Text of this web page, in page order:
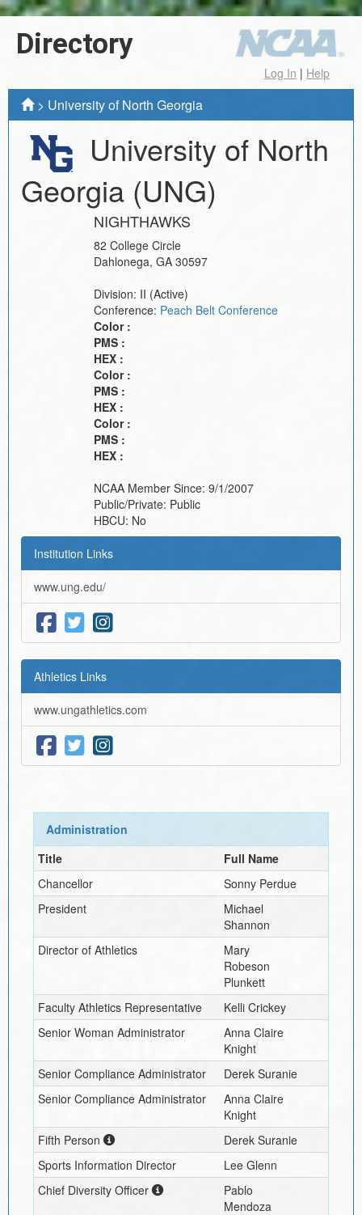
Directory
Log In | Help
> University of North Georgia
University of North
Georgia (UNG)
NIGHTHAWKS
82 College Circle
Dahlonega, GA 30597
Division: II (Active)
Conference: Peach Belt Conference
Color :
PMS :
HEX :
Color :
PMS :
HEX :
Color :
PMS :
HEX :
NCAA Member Since: 9/1/2007
Public/Private: Public
HBCU: No
Institution Links
www.ung.edu/
Athletics Links
www.ungathletics.com
Administration
Title
Full Name
Chancellor
Sonny Perdue
President
Michael
Shannon
Director of Athletics
Mary
Robeson
Plunkett
Faculty Athletics Representative
Kelli Crickey
Senior Woman Administrator
Anna Claire
Knight
Senior Compliance Administrator
Derek Suranie
Senior Compliance Administrator
Anna Claire
Knight
Fifth Person
Derek Suranie
Sports Information Director
Lee Glenn
Chief Diversity Officer
Pablo
Mendoza